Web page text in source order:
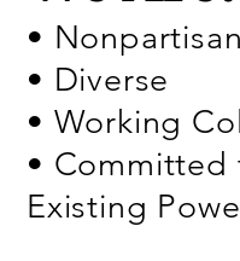
• Nonpartisan
• Diverse
• Working
• Committed
Existing